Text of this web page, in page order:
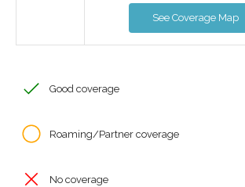
See Coverage Map
Good coverage
Roaming/Partner coverage
No coverage